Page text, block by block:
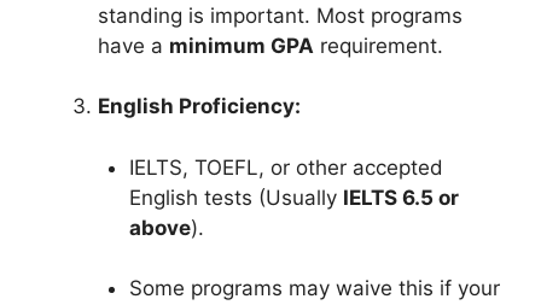
standing is important. Most programs
have a minimum GPA requirement.
English Proficiency:
IELTS, TOEFL, or other accepted
English tests (Usually IELTS 6.5 or
above).
Some programs may waive this if your